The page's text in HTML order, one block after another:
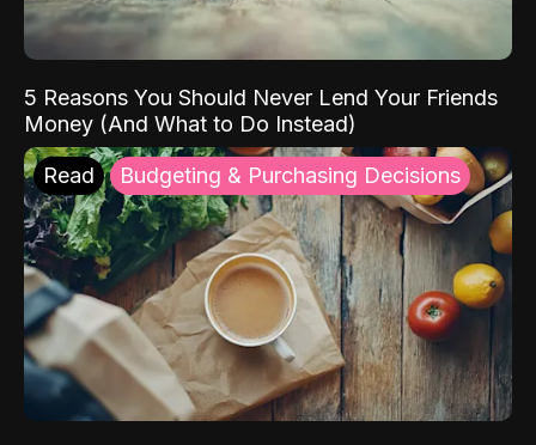
5 Reasons You Should Never Lend Your Friends
Money (And What to Do Instead)
Read Budgeting & Purchasing Decisions